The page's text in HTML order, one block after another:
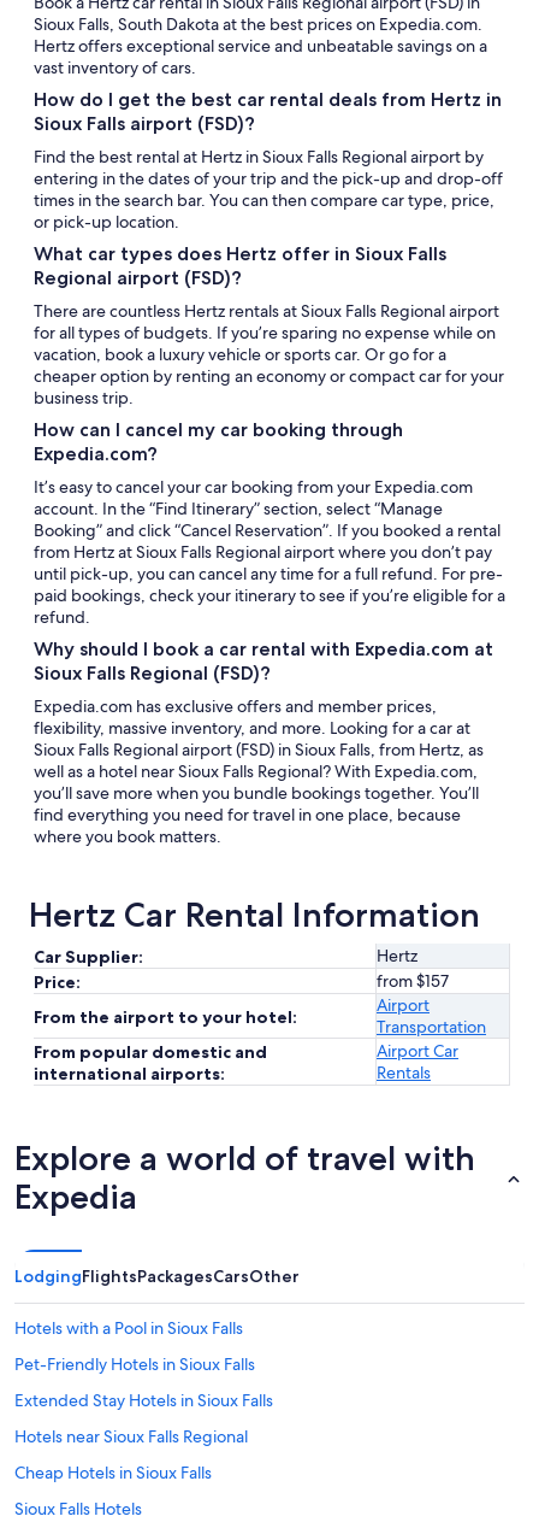
Sioux Falls, South Dakota at the best prices on Expedia.com.
Hertz offers exceptional service and unbeatable savings on a
vast inventory of cars.
How do I get the best car rental deals from Hertz in
Sioux Falls airport (FSD)?
Find the best rental at Hertz in Sioux Falls Regional airport by
entering in the dates of your trip and the pick-up and drop-off
times in the search bar. You can then compare car type, price,
or pick-up location.
What car types does Hertz offer in Sioux Falls
Regional airport (FSD)?
There are countless Hertz rentals at Sioux Falls Regional airport
for all types of budgets. If you’re sparing no expense while on
vacation, book a luxury vehicle or sports car. Or go for a
cheaper option by renting an economy or compact car for your
business trip.
How can I cancel my car booking through
Expedia.com?
It’s easy to cancel your car booking from your Expedia.com
account. In the “Find Itinerary” section, select “Manage
Booking” and click “Cancel Reservation”. If you booked a rental
from Hertz at Sioux Falls Regional airport where you don’t pay
until pick-up, you can cancel any time for a full refund. For pre-
paid bookings, check your itinerary to see if you’re eligible for a
refund.
Why should I book a car rental with Expedia.com at
Sioux Falls Regional (FSD)?
Expedia.com has exclusive offers and member prices,
flexibility, massive inventory, and more. Looking for a car at
Sioux Falls Regional airport (FSD) in Sioux Falls, from Hertz, as
well as a hotel near Sioux Falls Regional? With Expedia.com,
you’ll save more when you bundle bookings together. You’ll
find everything you need for travel in one place, because
where you book matters.
Hertz Car Rental Information
Car Supplier:
Hertz
Price:
from $157
From the airport to your hotel:
Airport
Transportation
From popular domestic and
international airports:
Airport Car
Rentals
Explore a world of travel with
Expedia
LodgingFlightsPackagesCarsOther
Hotels with a Pool in Sioux Falls
Pet-Friendly Hotels in Sioux Falls
Extended Stay Hotels in Sioux Falls
Hotels near Sioux Falls Regional
Cheap Hotels in Sioux Falls
Sioux Falls Hotels